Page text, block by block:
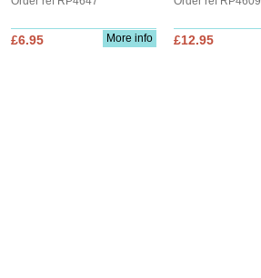
More info
£6.95 £12.95